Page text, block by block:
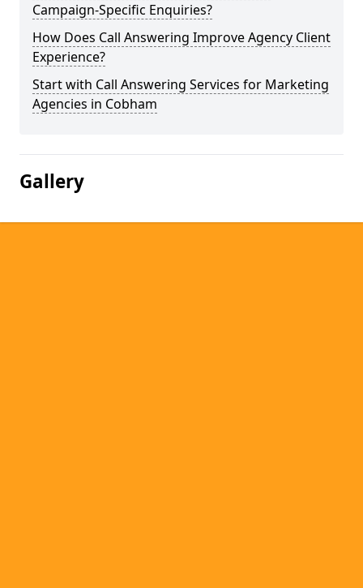
Campaign-Specific Enquiries?
How Does Call Answering Improve Agency Client
Experience?
Start with Call Answering Services for Marketing
Agencies in Cobham
Gallery